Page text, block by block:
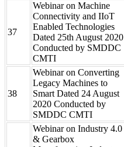
37
Webinar on Machine
Connectivity and IIoT
Enabled Technologies
Dated 25th August 2020
Conducted by SMDDC
CMTI
38
Webinar on Converting
Legacy Machines to
Smart Dated 24 August
2020 Conducted by
SMDDC CMTI
Webinar on Industry 4.0
& Gearbox